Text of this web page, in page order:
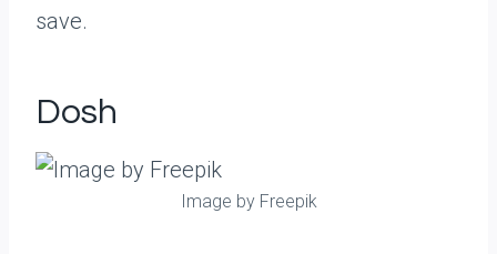
save.
Dosh
Image by Freepik